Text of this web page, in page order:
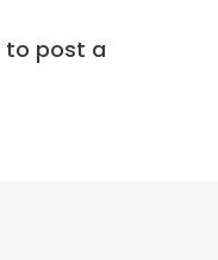
to post a